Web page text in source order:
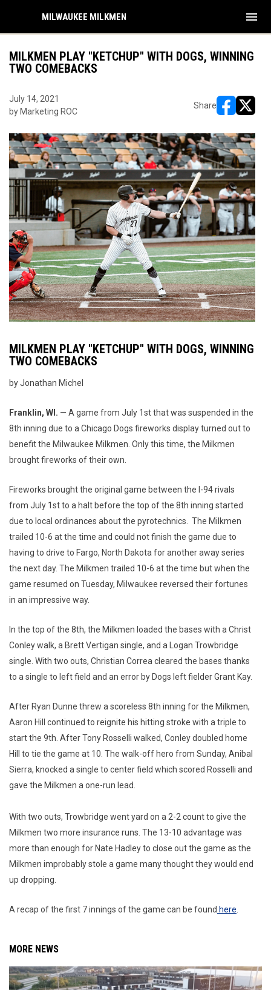
MILWAUKEE MILKMEN menu
MILKMEN PLAY "KETCHUP" WITH DOGS, WINNING
TWO COMEBACKS
July 14, 2021
by Marketing ROC
Share
MILKMEN PLAY "KETCHUP" WITH DOGS, WINNING
TWO COMEBACKS
by Jonathan Michel
Franklin, WI. — A game from July 1st that was suspended in the
8th inning due to a Chicago Dogs fireworks display turned out to
benefit the Milwaukee Milkmen. Only this time, the Milkmen
brought fireworks of their own.
Fireworks brought the original game between the I-94 rivals
from July 1st to a halt before the top of the 8th inning started
due to local ordinances about the pyrotechnics. The Milkmen
trailed 10-6 at the time and could not finish the game due to
having to drive to Fargo, North Dakota for another away series
the next day. The Milkmen trailed 10-6 at the time but when the
game resumed on Tuesday, Milwaukee reversed their fortunes
in an impressive way.
In the top of the 8th, the Milkmen loaded the bases with a Christ
Conley walk, a Brett Vertigan single, and a Logan Trowbridge
single. With two outs, Christian Correa cleared the bases thanks
to a single to left field and an error by Dogs left fielder Grant Kay.
After Ryan Dunne threw a scoreless 8th inning for the Milkmen,
Aaron Hill continued to reignite his hitting stroke with a triple to
start the 9th. After Tony Rosselli walked, Conley doubled home
Hill to tie the game at 10. The walk-off hero from Sunday, Anibal
Sierra, knocked a single to center field which scored Rosselli and
gave the Milkmen a one-run lead.
With two outs, Trowbridge went yard on a 2-2 count to give the
Milkmen two more insurance runs. The 13-10 advantage was
more than enough for Nate Hadley to close out the game as the
Milkmen improbably stole a game many thought they would end
up dropping.
A recap of the first 7 innings of the game can be found here.
MORE NEWS